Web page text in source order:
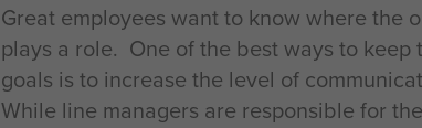
Great employees want to know where the
plays a role. One of the best ways to
goals is to increase the level of
While line managers are responsible for